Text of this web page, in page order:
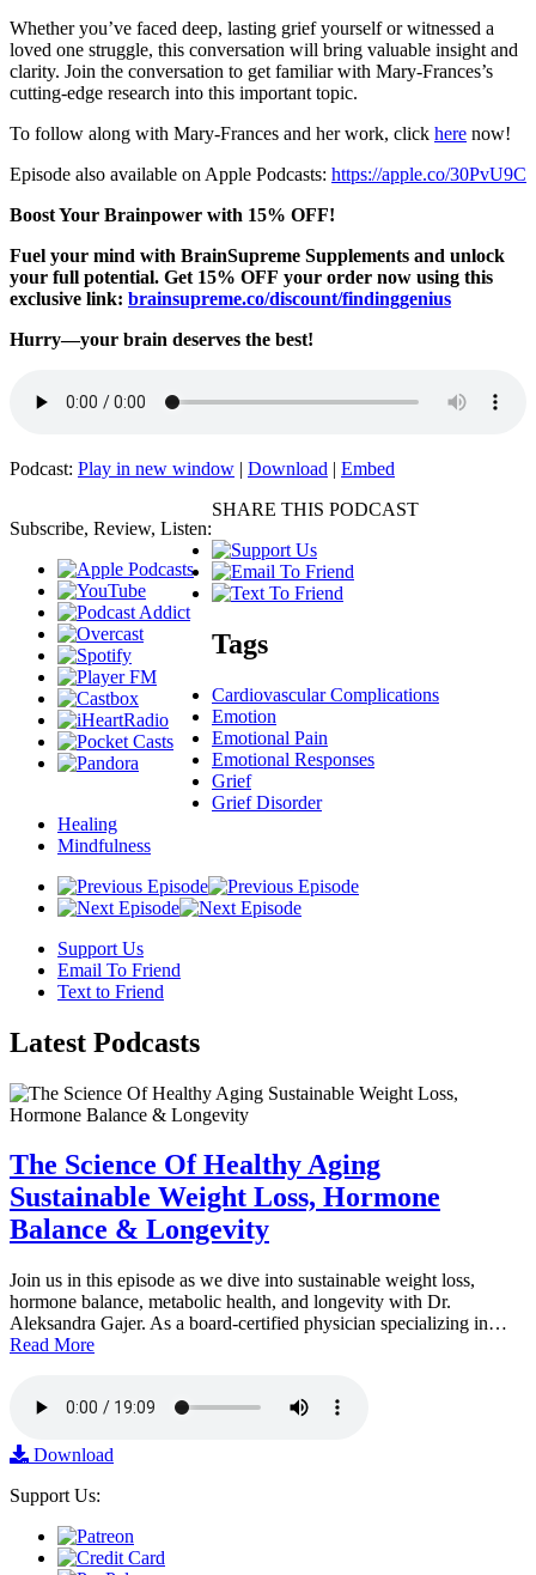
Whether you’ve faced deep, lasting grief yourself or witnessed a
loved one struggle, this conversation will bring valuable insight and
clarity. Join the conversation to get familiar with Mary-Frances’s
cutting-edge research into this important topic.
To follow along with Mary-Frances and her work, click here now!
Episode also available on Apple Podcasts: https://apple.co/30PvU9C
Boost Your Brainpower with 15% OFF!
Fuel your mind with BrainSupreme Supplements and unlock
your full potential. Get 15% OFF your order now using this
exclusive link: brainsupreme.co/discount/findinggenius
Hurry—your brain deserves the best!
Podcast: Play in new window | Download | Embed
Subscribe, Review, Listen:
SHARE THIS PODCAST
Tags
Cardiovascular Complications
Emotion
Emotional Pain
Emotional Responses
Grief
Grief Disorder
Healing
Mindfulness
Support Us
Email To Friend
Text to Friend
Latest Podcasts
The Science Of Healthy Aging
Sustainable Weight Loss, Hormone
Balance & Longevity
Join us in this episode as we dive into sustainable weight loss,
hormone balance, metabolic health, and longevity with Dr.
Aleksandra Gajer. As a board-certified physician specializing in…
Read More
Download
Support Us: